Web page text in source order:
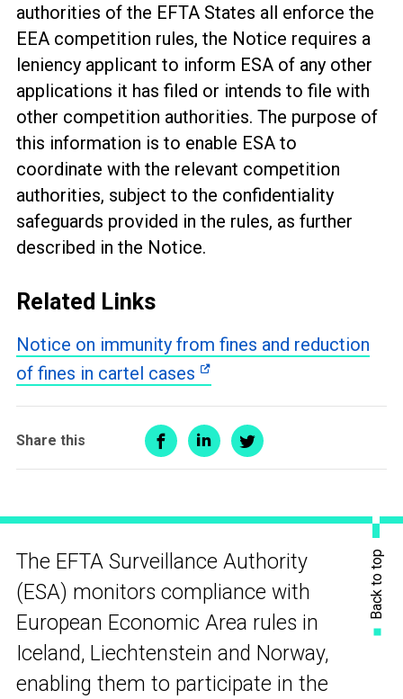
authorities of the EFTA States all enforce the
EEA competition rules, the Notice requires a
leniency applicant to inform ESA of any other
applications it has filed or intends to file with
other competition authorities. The purpose of
this information is to enable ESA to
coordinate with the relevant competition
authorities, subject to the confidentiality
safeguards provided in the rules, as further
described in the Notice.
Related Links
Notice on immunity from fines and reduction
of fines in cartel cases
Share this
The EFTA Surveillance Authority
(ESA) monitors compliance with
European Economic Area rules in
Iceland, Liechtenstein and Norway,
enabling them to participate in the
Back to top